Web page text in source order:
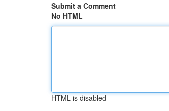
Submit a Comment
No HTML
HTML is disabled